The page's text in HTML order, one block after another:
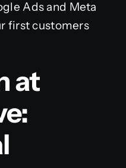
Ads and Meta
first customers
at